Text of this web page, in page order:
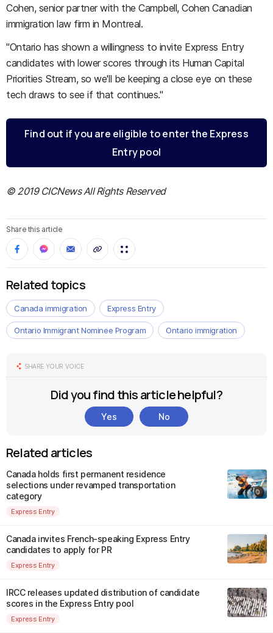
Cohen, senior partner with the Campbell, Cohen Canadian
immigration law firm in Montreal.
"Ontario has shown a willingness to invite Express Entry
candidates with lower scores through its Human Capital
Priorities Stream, so we'll be keeping a close eye on these
tech draws to see if that continues."
Find out if you are eligible to enter the Express
Entry pool
© 2019 CICNews All Rights Reserved
Share this article
Related topics
Canada immigration Express Entry
Ontario Immigrant Nominee Program Ontario immigration
SHARE YOUR VOICE
Did you find this article helpful?
Yes No
Related articles
Canada holds first permanent residence
selections under revamped transportation
category
Express Entry
Canada invites French-speaking Express Entry
candidates to apply for PR
Express Entry
IRCC releases updated distribution of candidate
scores in the Express Entry pool
Express Entry